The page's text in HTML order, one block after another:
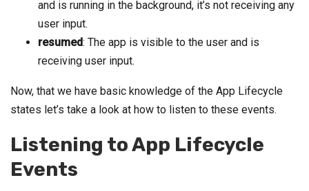
and is running in the background, it’s not receiving any
user input.
resumed: The app is visible to the user and is
receiving user input.
Now, that we have basic knowledge of the App Lifecycle
states let’s take a look at how to listen to these events.
Listening to App Lifecycle
Events